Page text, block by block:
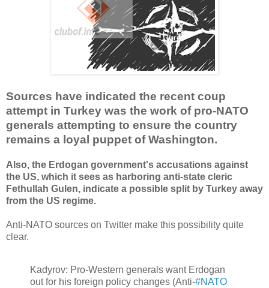
Sources have indicated the recent coup
attempt in Turkey was the work of pro-NATO
generals attempting to ensure the country
remains a loyal puppet of Washington.
Also, the Erdogan government's accusations against
the US, which it sees as harboring anti-state cleric
Fethullah Gulen, indicate a possible split by Turkey away
from the US regime.
Anti-NATO sources on Twitter make this possibility quite
clear.
Kadyrov: Pro-Western generals want Erdogan
out for his foreign policy changes (Anti-#NATO